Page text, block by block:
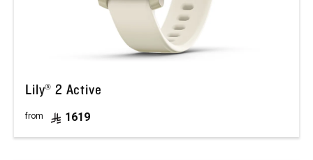
Lily® 2 Active
from 1619